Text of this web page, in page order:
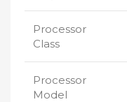
Processor
Class
Processor
Model